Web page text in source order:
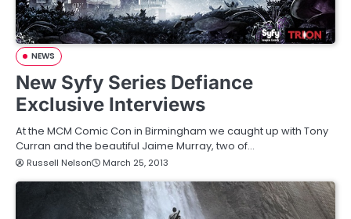
NEWS
New Syfy Series Defiance
Exclusive Interviews
At the MCM Comic Con in Birmingham we caught up with Tony
Curran and the beautiful Jaime Murray, two of…
Russell Nelson March 25, 2013